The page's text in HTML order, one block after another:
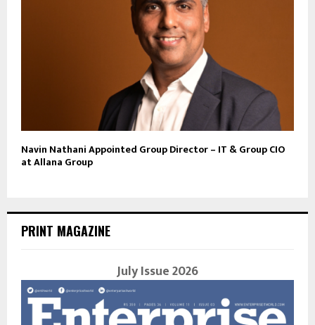
Navin Nathani Appointed Group Director – IT & Group CIO
at Allana Group
PRINT MAGAZINE
July Issue 2026